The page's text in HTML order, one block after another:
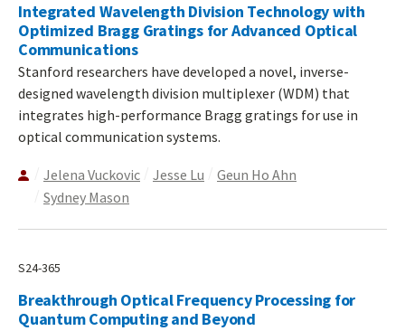
Integrated Wavelength Division Technology with
Optimized Bragg Gratings for Advanced Optical
Communications
Stanford researchers have developed a novel, inverse-
designed wavelength division multiplexer (WDM) that
integrates high-performance Bragg gratings for use in
optical communication systems.
Jelena Vuckovic Jesse Lu
Geun Ho Ahn
Sydney Mason
S24-365
Breakthrough Optical Frequency Processing for
Quantum Computing and Beyond